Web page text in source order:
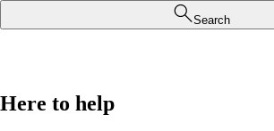
Search
Here to help